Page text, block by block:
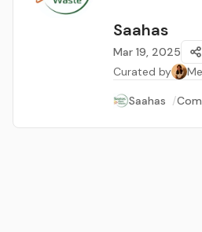
Saahas
Mar 19, 2025
Curated by
Saahas /